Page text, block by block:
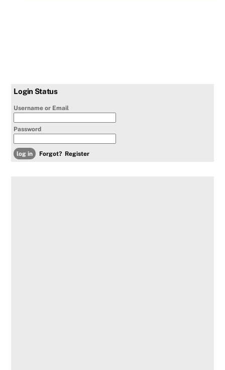
Login Status
Username or Email
Password
Forgot? Register